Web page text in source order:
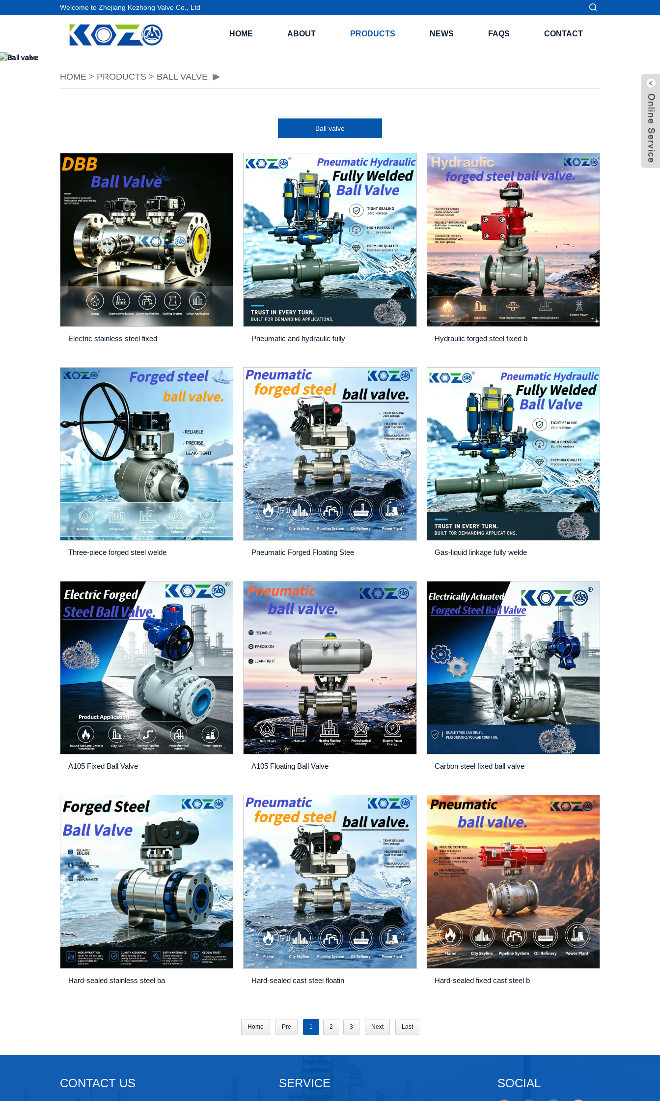
Welcome to Zhejiang Kezhong Valve Co., Ltd
HOME ABOUT PRODUCTS NEWS FAQS CONTACT
HOME > PRODUCTS > BALL VALVE
Ball valve
Electric stainless steel fixed Pneumatic and hydraulic fully Hydraulic forged steel fixed b
Three-piece forged steel welde Pneumatic Forged Floating Stee Gas-liquid linkage fully welde
A105 Fixed Ball Valve A105 Floating Ball Valve Carbon steel fixed ball valve
Hard-sealed stainless steel ba Hard-sealed cast steel floatin Hard-sealed fixed cast steel b
Home Pre 1 2 3 Next Last
CONTACT US SERVICE SOCIAL